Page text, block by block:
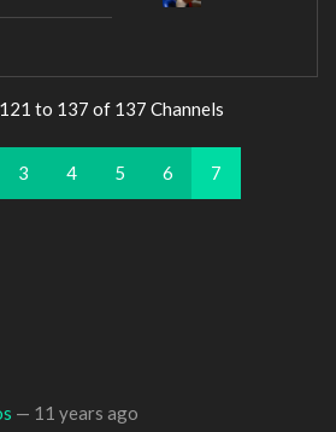
to 137 of 137 Channels
3 4 5 6 7
— 11 years ago